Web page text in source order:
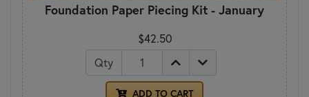
Foundation Paper Piecing Kit - January
$42.50
Qty
ADD TO CART